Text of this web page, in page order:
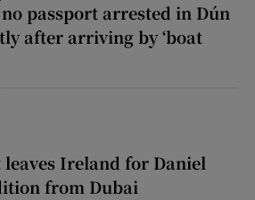
passport arrested in Dún
after arriving by ‘boat
Ireland for Daniel
from Dubai